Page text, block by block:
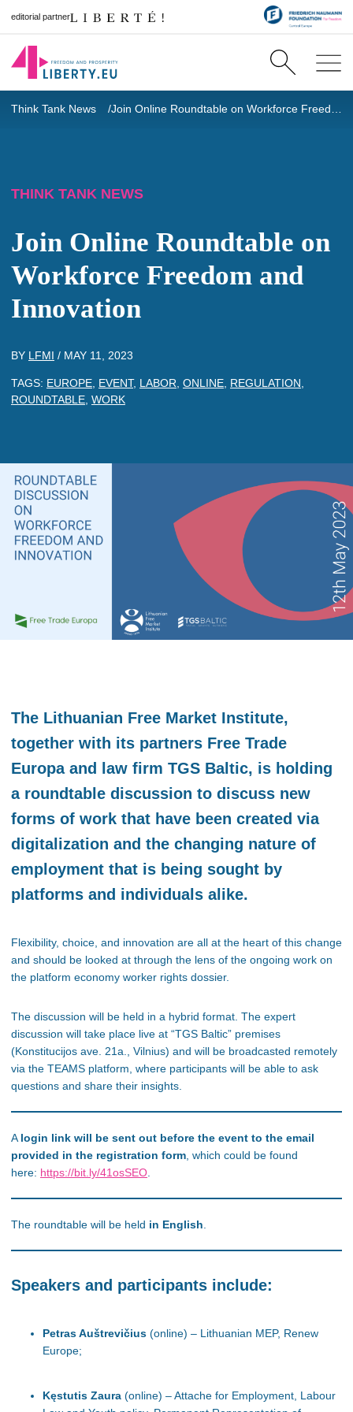
editorial partner
Think Tank News
THINK TANK NEWS
Join Online Roundtable on
Workforce Freedom and
Innovation
BY LFMI / MAY 11, 2023
TAGS: EUROPE EVENT, LABOR ONLINE REGULATION
ROUNDTABLE WORK
The Lithuanian Free Market Institute,
together with its partners Free Trade
Europa and law firm TGS Baltic, is holding
a roundtable discussion to discuss new
forms of work that have been created via
digitalization and the changing nature of
employment that is being sought by
platforms and individuals alike.
Flexibility, choice, and innovation are all at the heart of this change
and should be looked at through the lens of the ongoing work on
the platform economy worker rights dossier.
The discussion will be held in a hybrid format. The expert
discussion will take place live at “TGS Baltic” premises
(Konstitucijos ave. 21a., Vilnius) and will be broadcasted remotely
via the TEAMS platform, where participants will be able to ask
questions and share their insights.
A login link will be sent out before the event to the email
provided in the registration form , which could be found
here: https://bit.ly/41osSEO
The roundtable will be held in English
Speakers and participants include:
Petras Auštrevičius (online) – Lithuanian MEP, Renew
Europe;
Kęstutis Zaura (online) – Attache for Employment, Labour